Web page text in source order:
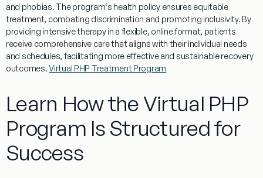
and phobias. Theprogram‘s health policyensures equitable
treatment, combating discrimination and promoting inclusivity. By
providing intensivetherapyin a flexible, online format, patients
receive comprehensive care that aligns with their individual needs
and schedules, facilitating more effective and sustainable recovery
outcomes.Virtual PHP Treatment Program
Learn How the Virtual PHP
Program Is Structured for
Success